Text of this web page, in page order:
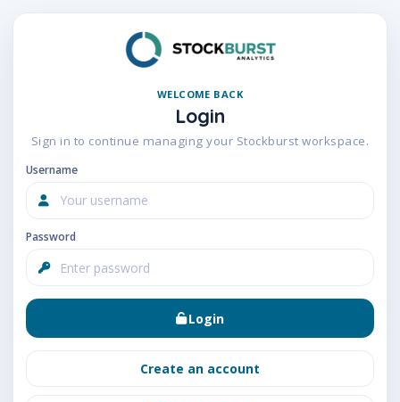
WELCOME BACK
Login
Sign in to continue managing your Stockburst workspace.
Username
Password
Login
Create an account